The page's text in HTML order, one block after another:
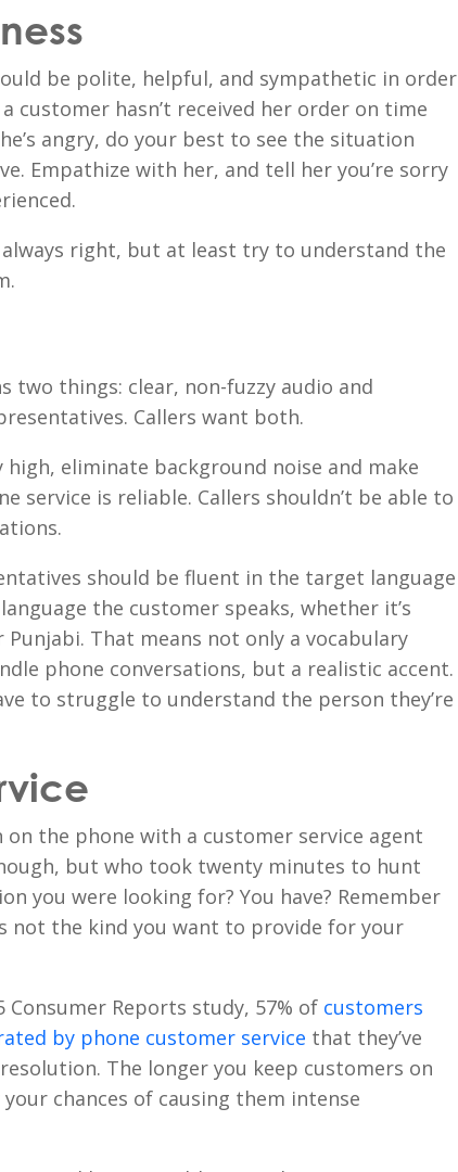
be polite, helpful, and sympathetic in order
customer hasn’t received her order on time
angry, do your best to see the situation
Empathize with her, and tell her you’re sorry
always right, but at least try to understand the
two things: clear, non-fuzzy audio and
Callers want both.
high, eliminate background noise and make
service is reliable. Callers shouldn’t be able to
should be fluent in the target language
the customer speaks, whether it’s
Punjabi. That means not only a vocabulary
phone conversations, but a realistic accent.
to struggle to understand the person they’re
on the phone with a customer service agent
but who took twenty minutes to hunt
you were looking for? You have? Remember
not the kind you want to provide for your
Consumer Reports study, 57% of customers
by phone customer service that they’ve
The longer you keep customers on
chances of causing them intense